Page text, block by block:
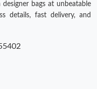
bags at unbeatable
details, fast delivery, and